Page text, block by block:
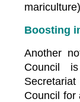
Boosting
Another
Council
Council for